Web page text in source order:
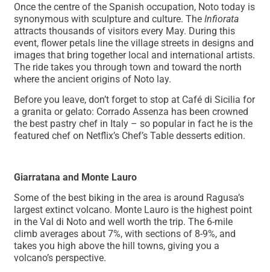
Once the centre of the Spanish occupation, Noto today is
synonymous with sculpture and culture. TheInfiorata
attracts thousands of visitors every May. During this
event, flower petals line the village streets in designs and
images that bring together local and international artists.
The ride takes you through town and toward the north
where the ancient origins of Noto lay.
Before you leave, don’t forget to stop at Café di Sicilia for
a granita or gelato: Corrado Assenza has been crowned
the best pastry chef in Italy – so popular in fact he is the
featured chef on Netflix’s Chef’s Table desserts edition.
Giarratana and Monte Lauro
Some of the best biking in the area is around Ragusa’s
largest extinct volcano. Monte Lauro is the highest point
in the Val di Noto and well worth the trip. The 6-mile
climb averages about 7%, with sections of 8-9%, and
takes you high above the hill towns, giving you a
volcano’s perspective.